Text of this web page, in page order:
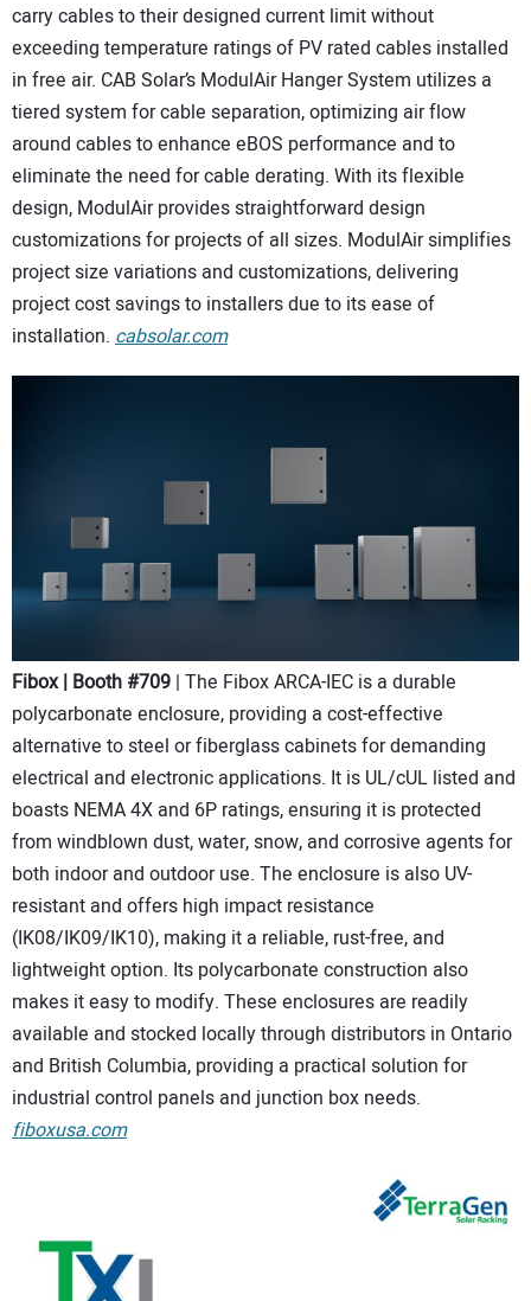
carry cables to their designed current limit without
exceeding temperature ratings of PV rated cables installed
in free air. CAB Solar’s ModulAir Hanger System utilizes a
tiered system for cable separation, optimizing air flow
around cables to enhance eBOS performance and to
eliminate the need for cable derating. With its flexible
design, ModulAir provides straightforward design
customizations for projects of all sizes. ModulAir simplifies
project size variations and customizations, delivering
project cost savings to installers due to its ease of
installation. cabsolar.com
Fibox | Booth #709 | The Fibox ARCA-IEC is a durable
polycarbonate enclosure, providing a cost-effective
alternative to steel or fiberglass cabinets for demanding
electrical and electronic applications. It is UL/cUL listed and
boasts NEMA 4X and 6P ratings, ensuring it is protected
from windblown dust, water, snow, and corrosive agents for
both indoor and outdoor use. The enclosure is also UV-
resistant and offers high impact resistance
(IK08/IK09/IK10), making it a reliable, rust-free, and
lightweight option. Its polycarbonate construction also
makes it easy to modify. These enclosures are readily
available and stocked locally through distributors in Ontario
and British Columbia, providing a practical solution for
industrial control panels and junction box needs.
fiboxusa.com